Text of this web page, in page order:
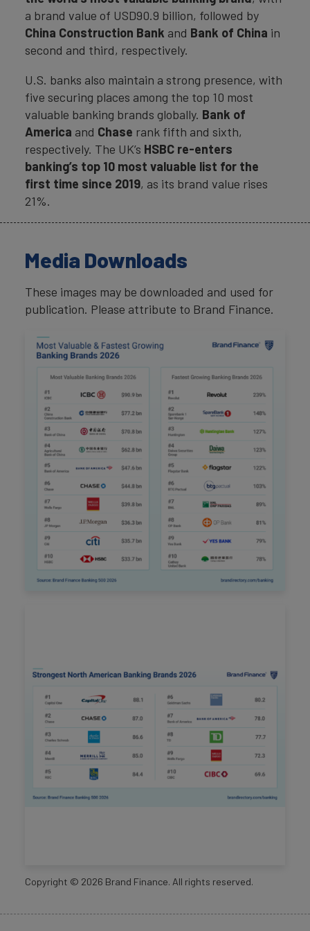
a brand value of USD90.9 billion, followed by
China Construction Bank and Bank of China in
second and third, respectively.
U.S. banks also maintain a strong presence, with
five securing places among the top 10 most
valuable banking brands globally. Bank of
America and Chase rank fifth and sixth,
respectively. The UK’s HSBC re-enters
banking’s top 10 most valuable list for the
first time since 2019, as its brand value rises
21%.
Media Downloads
These images may be downloaded and used for
publication. Please attribute to Brand Finance.
Copyright © 2026 Brand Finance. All rights reserved.